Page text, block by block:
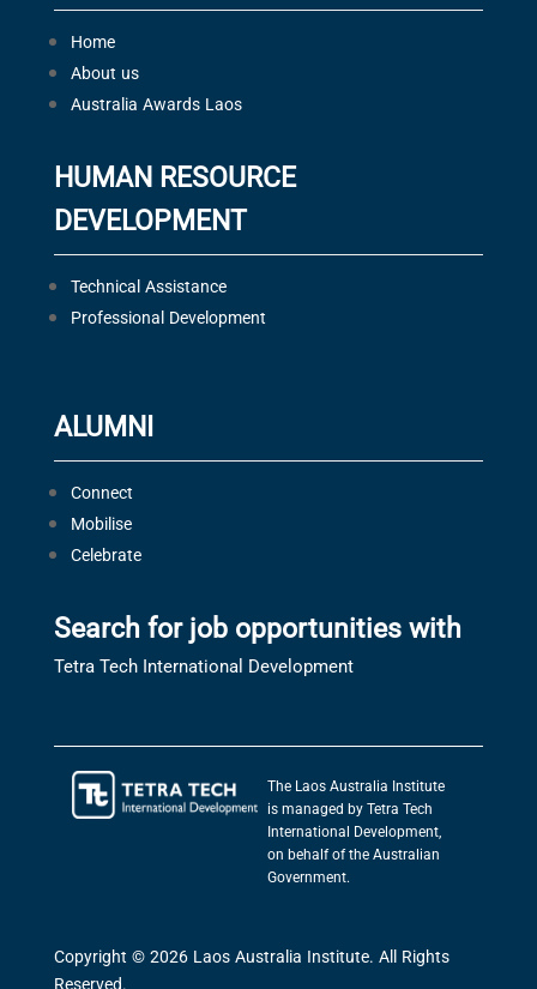
Home
About us
Australia Awards Laos
HUMAN RESOURCE
DEVELOPMENT
Technical Assistance
Professional Development
ALUMNI
Connect
Mobilise
Celebrate
Search for job opportunities with
Tetra Tech International Development
The Laos Australia Institute
is managed by Tetra Tech
International Development,
on behalf of the Australian
Government.
Copyright © 2026 Laos Australia Institute. All Rights
Reserved.